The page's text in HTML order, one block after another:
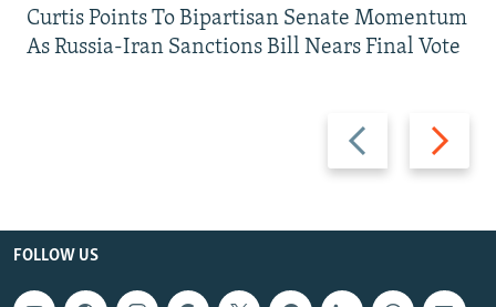
Previous
slide
Next
slide
Curtis Points To Bipartisan Senate Momentum
As Russia-Iran Sanctions Bill Nears Final Vote
FOLLOW US